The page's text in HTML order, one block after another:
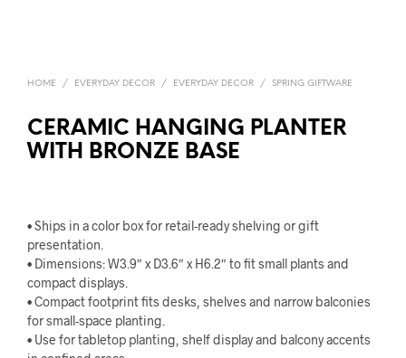
HOME / EVERYDAY DECOR / EVERYDAY DECOR / SPRING GIFTWARE
CERAMIC HANGING PLANTER
WITH BRONZE BASE
• Ships in a color box for retail-ready shelving or gift
presentation.
• Dimensions: W3.9″ x D3.6″ x H6.2″ to fit small plants and
compact displays.
• Compact footprint fits desks, shelves and narrow balconies
for small-space planting.
• Use for tabletop planting, shelf display and balcony accents